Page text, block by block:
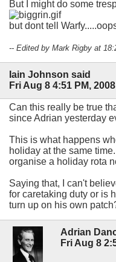
But I might do some
but dont tell
-- Edited by Mark Rigby at
Iain Johnson said
Fri Aug 8 4:51 PM, 2008
Can this really be true
since Adrian yesterday
This is what happens
holiday at the same
organise a holiday rota
Saying that, I can't
for caretaking duty or is
turn up on his own
Adrian
Fri Aug 8